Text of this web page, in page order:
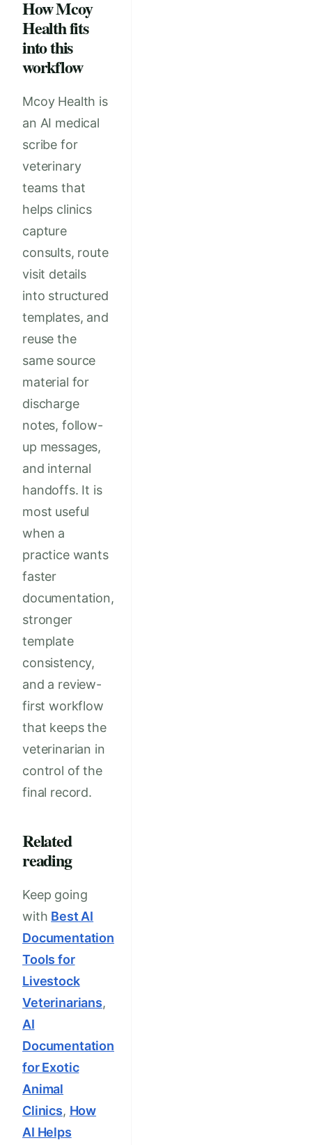
How Mcoy
Health fits
into this
workflow
Mcoy Health is
an AI medical
scribe for
veterinary
teams that
helps clinics
capture
consults, route
visit details
into structured
templates, and
reuse the
same source
material for
discharge
notes, follow-
up messages,
and internal
handoffs. It is
most useful
when a
practice wants
faster
documentation,
stronger
template
consistency,
and a review-
first workflow
that keeps the
veterinarian in
control of the
final record.
Related
reading
Keep going
with Best AI
Documentation
Tools for
Livestock
Veterinarians,
AI
Documentation
for Exotic
Animal
Clinics, How
AI Helps